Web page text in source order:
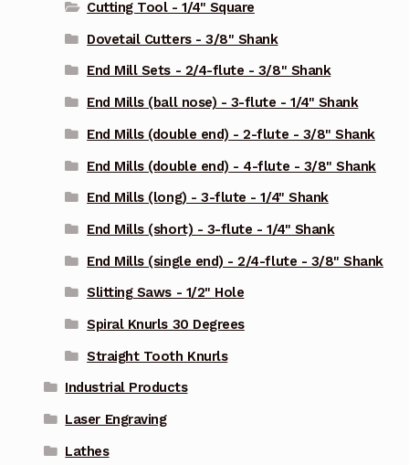
Cutting Tool - 1/4" Square
Dovetail Cutters - 3/8" Shank
End Mill Sets - 2/4-flute - 3/8" Shank
End Mills (ball nose) - 3-flute - 1/4" Shank
End Mills (double end) - 2-flute - 3/8" Shank
End Mills (double end) - 4-flute - 3/8" Shank
End Mills (long) - 3-flute - 1/4" Shank
End Mills (short) - 3-flute - 1/4" Shank
End Mills (single end) - 2/4-flute - 3/8" Shank
Slitting Saws - 1/2" Hole
Spiral Knurls 30 Degrees
Straight Tooth Knurls
Industrial Products
Laser Engraving
Lathes